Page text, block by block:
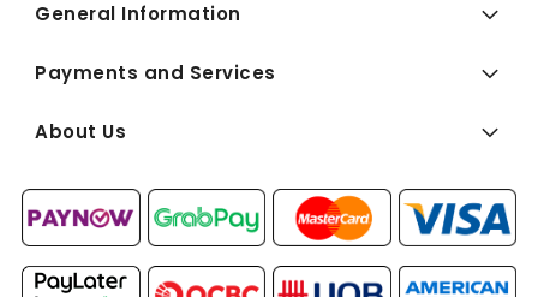
General Information
Payments and Services
About Us